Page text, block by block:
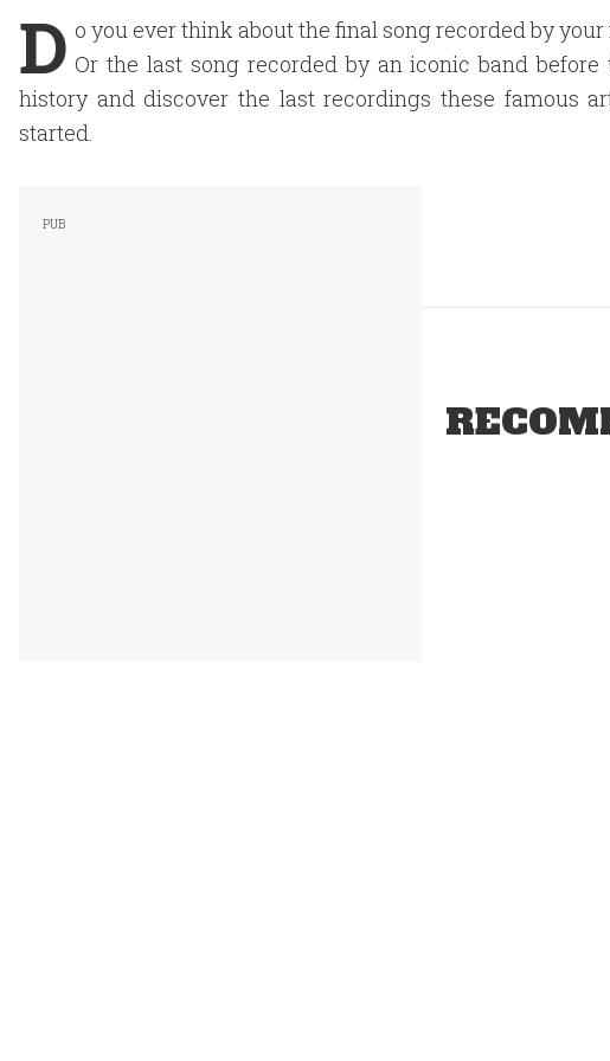
D o you ever think about the final song recorded by
Or the last song recorded by an iconic band
history and discover the last recordings these famous
started.